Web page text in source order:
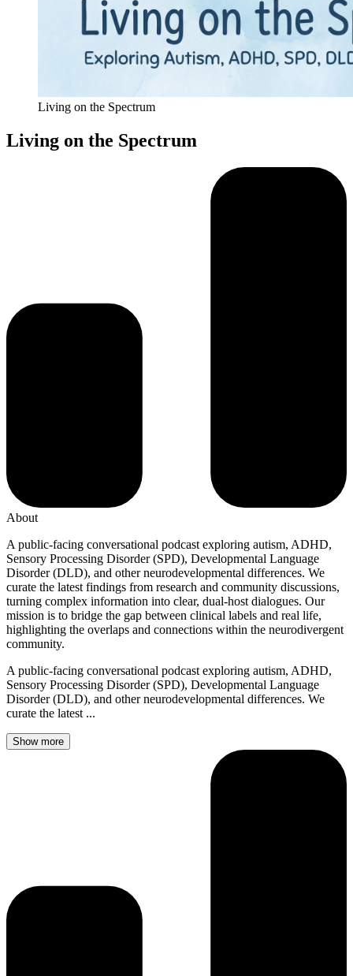
Living on the Spectrum
Living on the Spectrum
About
A public-facing conversational podcast exploring autism, ADHD,
Sensory Processing Disorder (SPD), Developmental Language
Disorder (DLD), and other neurodevelopmental differences. We
curate the latest findings from research and community discussions,
turning complex information into clear, dual-host dialogues. Our
mission is to bridge the gap between clinical labels and real life,
highlighting the overlaps and connections within the neurodivergent
community.
A public-facing conversational podcast exploring autism, ADHD,
Sensory Processing Disorder (SPD), Developmental Language
Disorder (DLD), and other neurodevelopmental differences. We
curate the latest ...
Show more